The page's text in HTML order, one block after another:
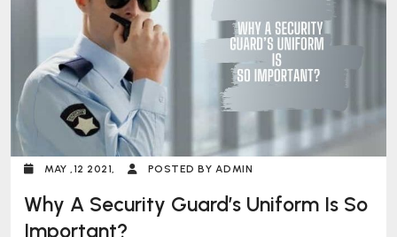
MAY ,12 2021, POSTED BY ADMIN
Why A Security Guard’s Uniform Is So
Important?